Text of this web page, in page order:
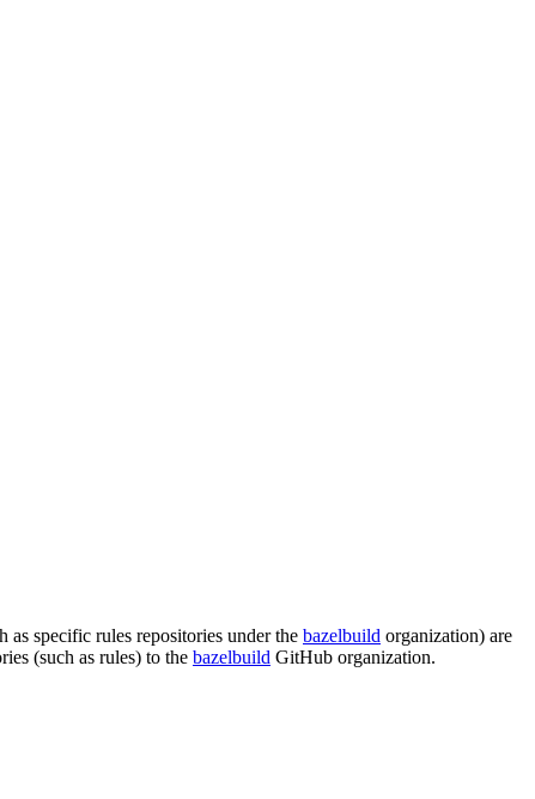
specific rules repositories under the bazelbuild organization) are
(such as rules) to the bazelbuild GitHub organization.